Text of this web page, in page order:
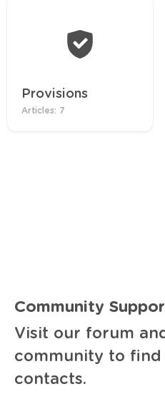
Provisions
Articles: 7
Community
Visit our forum
community to find
contacts.